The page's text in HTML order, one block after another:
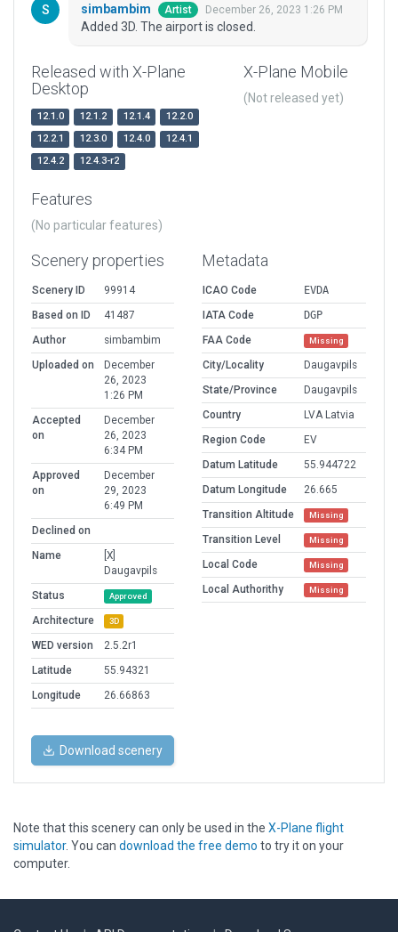
simbambim Artist December 26, 2023 1:26 PM
Added 3D. The airport is closed.
Released with X-Plane
Desktop
12.1.0 12.1.2 12.1.4
12.2.0
12.2.1
12.3.0 12.4.0
12.4.1
12.4.2
12.4.3-r2
X-Plane Mobile
(Not released yet)
Features
(No particular features)
Scenery properties
Scenery ID
99914
Based on ID
41487
Author
simbambim
Uploaded on
December
26, 2023
1:26 PM
Accepted
on
December
26, 2023
6:34 PM
Approved
on
December
29, 2023
6:49 PM
Declined on
Name
[X]
Daugavpils
Status
Approved
Architecture 3D
WED version
2.5.2r1
Latitude
55.94321
Longitude
26.66863
Metadata
ICAO Code
EVDA
IATA Code
DGP
FAA Code
Missing
City/Locality
Daugavpils
State/Province
Daugavpils
Country
LVA Latvia
Region Code
EV
Datum Latitude
55.944722
Datum Longitude
26.665
Transition Altitude
Missing
Transition Level Missing
Local Code Missing
Local Authorithy Missing
Download scenery
Note that this scenery can only be used in the X-Plane flight
simulator. You can download the free demo to try it on your
computer.